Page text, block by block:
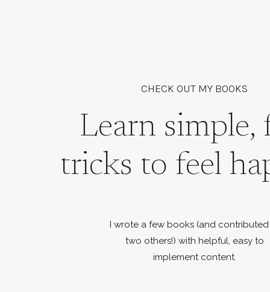
CHECK OUT MY BOOKS
Learn simple,
tricks to feel
I wrote a few books (and
two others!) with helpful, easy to
implement content.